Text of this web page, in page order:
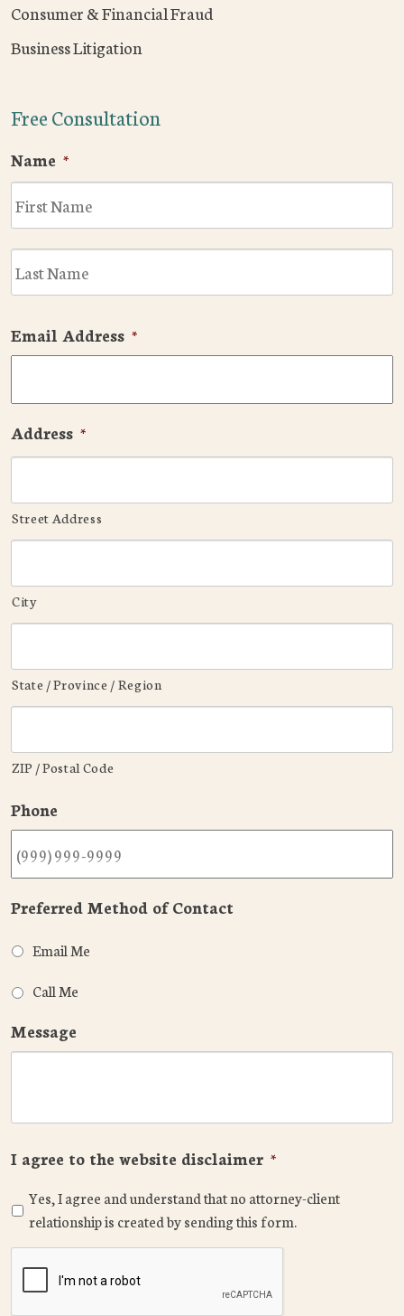
Consumer & Financial Fraud
Business Litigation
Free Consultation
Name *
Email Address *
Address *
Street Address
City
State / Province / Region
ZIP / Postal Code
Phone
Preferred Method of Contact
Email Me
Call Me
Message
I agree to the website disclaimer *
Yes, I agree and understand that no attorney-client
relationship is created by sending this form.